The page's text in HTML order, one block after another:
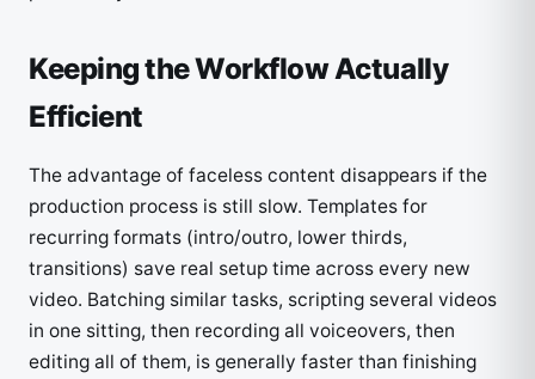
Keeping the Workflow Actually
Efficient
The advantage of faceless content disappears if the
production process is still slow. Templates for
recurring formats (intro/outro, lower thirds,
transitions) save real setup time across every new
video. Batching similar tasks, scripting several videos
in one sitting, then recording all voiceovers, then
editing all of them, is generally faster than finishing